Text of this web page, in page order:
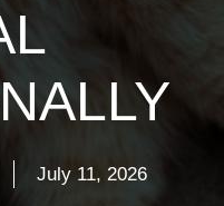
July 11, 2026